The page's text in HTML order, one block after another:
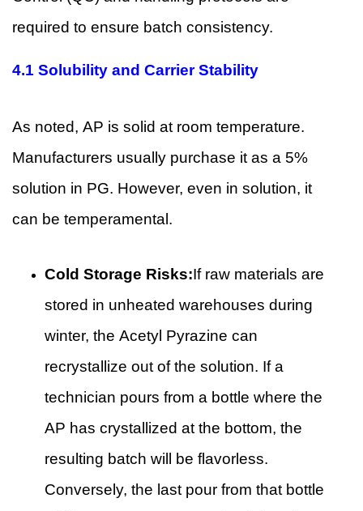
required to ensure batch consistency.
4.1 Solubility and Carrier Stability
As noted, AP is solid at room temperature.
Manufacturers usually purchase it as a 5%
solution in PG. However, even in solution, it
can be temperamental.
Cold Storage Risks:If raw materials are
stored in unheated warehouses during
winter, the Acetyl Pyrazine can
recrystallize out of the solution. If a
technician pours from a bottle where the
AP has crystallized at the bottom, the
resulting batch will be flavorless.
Conversely, the last pour from that bottle